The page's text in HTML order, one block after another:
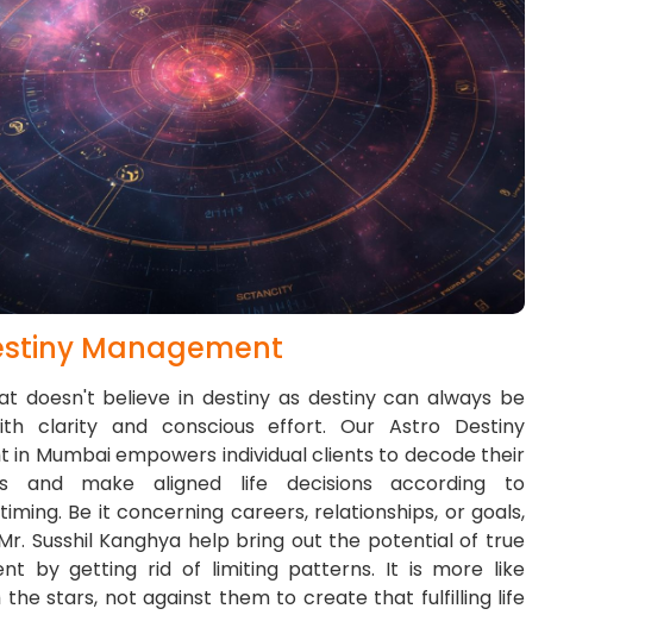
Management
doesn't believe in destiny as destiny can always be
clarity and conscious effort. Our Astro Destiny
in Mumbai empowers individual clients to decode their
and make aligned life decisions according to
Be it concerning careers, relationships, or goals,
Susshil Kanghya help bring out the potential of true
by getting rid of limiting patterns. It is more like
the stars, not against them to create that fulfilling life